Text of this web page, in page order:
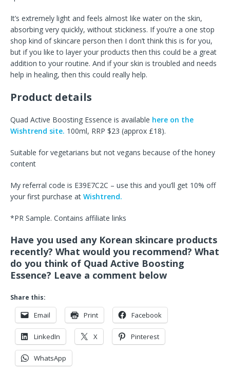
It’s extremely light and feels almost like water on the skin,
absorbing very quickly, without stickiness. If you’re a one stop
shop kind of skincare person then I don’t think this is for you,
but if you like to layer your products then this could be a great
addition to your routine. And if your skin is troubled and needs
help in healing, then this could really help.
Product details
Quad Active Boosting Essence is available here on the
Wishtrend site. 100ml, RRP $23 (approx £18).
Suitable for vegetarians but not vegans because of the honey
content
My referral code is E39E7C2C – use this and you’ll get 10% off
your first purchase at Wishtrend.
*PR Sample. Contains affiliate links
Have you used any Korean skincare products
recently? What would you recommend? What
do you think of Quad Active Boosting
Essence? Leave a comment below
Share this:
Email Print Facebook
LinkedIn X Pinterest
WhatsApp